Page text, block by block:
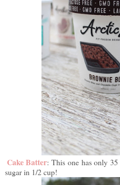
Cake Batter: This one has only
sugar in 1/2 cup!